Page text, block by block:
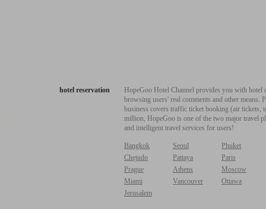
hotel reservation
HopeGoo Hotel Channel provides you with
browsing users' real comments and other
business covers traffic ticket booking (air tickets,
million, HopeGoo is one of the two major travel
and intelligent travel services for users!
Bangkok Seoul
Phuket
Chejudo
Pattaya
Paris
Prague
Athens
Moscow
Miami
Vancouver
Ottawa
Jerusalem